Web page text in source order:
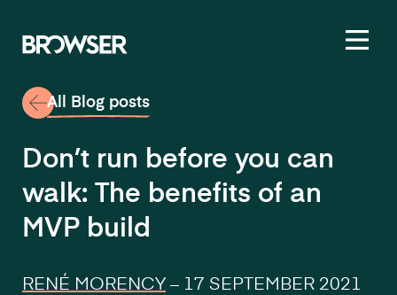
RENÉ MORENCY – 17 SEPTEMBER 2021
Don’t run before you can
walk: The benefits of an
MVP build
All Blog posts